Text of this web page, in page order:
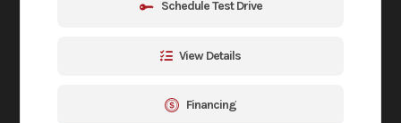
Schedule Test Drive
View Details
Financing